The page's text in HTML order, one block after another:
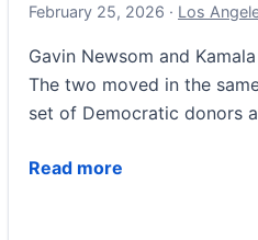
February 25, 2026 February
· Los
Gavin Newsom and
The two moved in the
set of Democratic donors
Read more
Commentary: Gavin